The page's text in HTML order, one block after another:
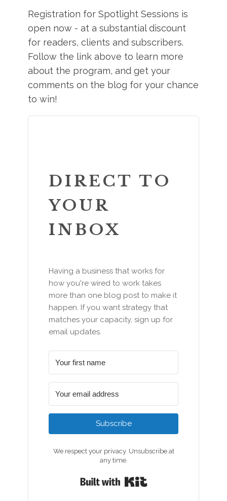
Registration for Spotlight Sessions is
open now - at a substantial discount
for readers, clients and subscribers.
Follow the link above to learn more
about the program, and get your
comments on the blog for your chance
to win!
DIRECT TO
YOUR
INBOX
Having a business that works for
how you're wired to work takes
more than one blog post to make it
happen. If you want strategy that
matches your capacity, sign up for
email updates.
Subscribe
We respect your privacy. Unsubscribe at
any time.